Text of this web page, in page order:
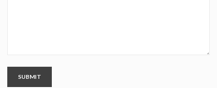
SUBMIT